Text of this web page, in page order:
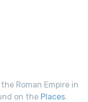
Roman Empire in
on the Places.